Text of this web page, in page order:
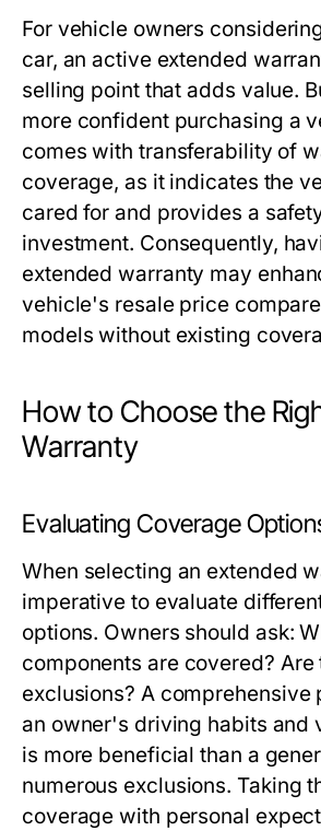
For vehicle owners
car, an active extended
selling point that adds value.
more confident purchasing a
comes with transferability of
coverage, as it indicates the
cared for and provides a
investment. Consequently,
extended warranty may
vehicle's resale price
models without existing
How to Choose the
Warranty
Evaluating Coverage
When selecting an extended
imperative to evaluate
options. Owners should ask:
components are covered? Are
exclusions? A comprehensive
an owner's driving habits and
is more beneficial than a
numerous exclusions. Taking
coverage with personal